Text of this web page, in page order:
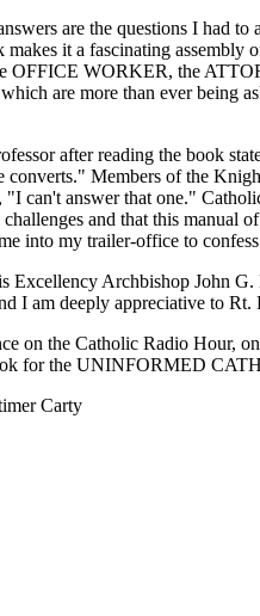
are the questions I had
makes it a fascinating
OFFICE WORKER, the
are more than ever being
after reading the book
converts." Members of the
"I can't answer that one."
challenges and that this
into my trailer-office to
Excellency Archbishop John
I am deeply appreciative to
on the Catholic Radio Hour,
for the UNINFORMED
Carty